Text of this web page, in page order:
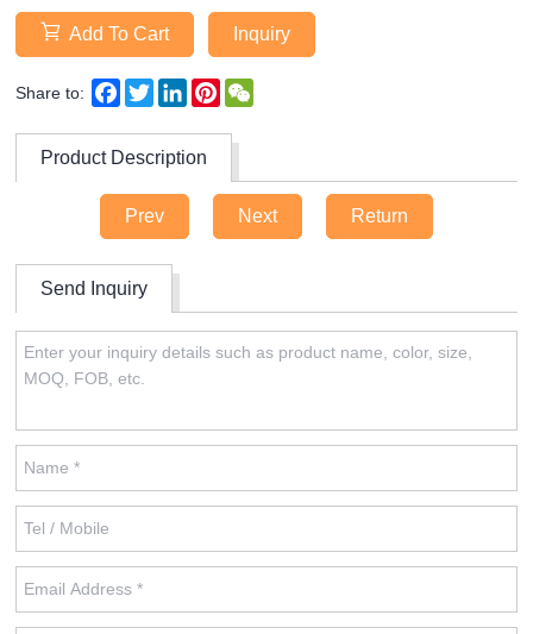
Add To Cart Inquiry
Share to: Facebook
TwitterLinkedInPinterest
Product Description
Prev Next Return
Send Inquiry